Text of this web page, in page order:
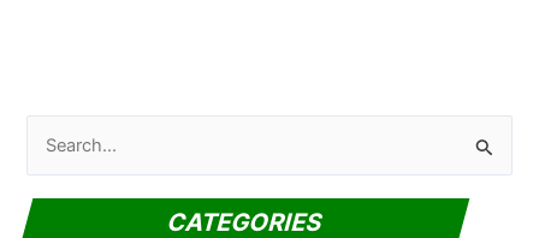
a
CATEGORIES